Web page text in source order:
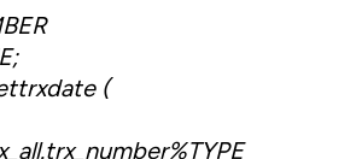
(